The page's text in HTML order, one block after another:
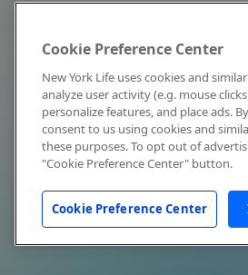
Cookie Preference Center
New York Life uses cookies and
analyze user activity (e.g. mouse
personalize features, and place ads.
consent to us using cookies and
these purposes. To opt out of
"Cookie Preference Center" button.
Cookie Preference Center